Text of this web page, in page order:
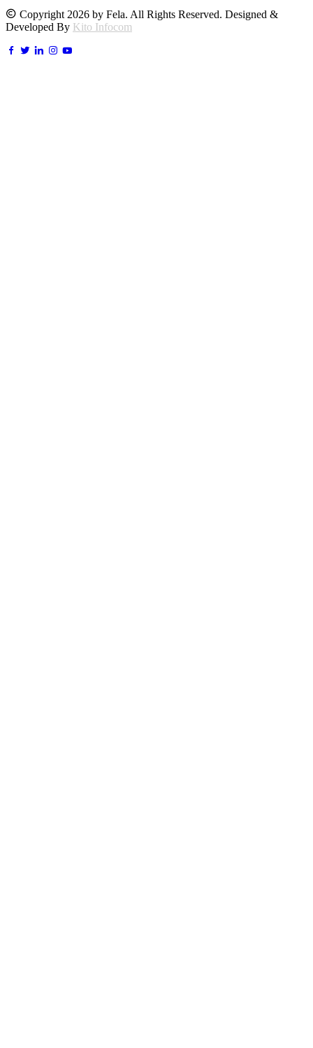
Copyright 2026 by Fela. All Rights Reserved. Designed &
Developed By Kito Infocom